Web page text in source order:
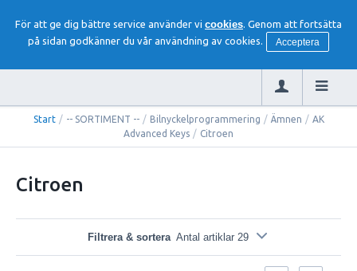
För att ge dig bättre service använder vi cookies. Genom att fortsätta
på sidan godkänner du vår användning av cookies.
Acceptera
Start / -- SORTIMENT -- / Bilnyckelprogrammering / Ämnen / AK
Advanced Keys / Citroen
Citroen
Filtrera & sortera Antal artiklar 29